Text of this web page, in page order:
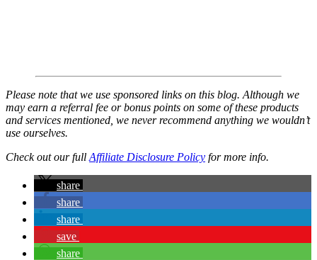
Please note that we use sponsored links on this blog. Although we
may earn a referral fee or bonus points on some of these products
and services mentioned, we never recommend anything we wouldn’t
use ourselves.
Check out our full Affiliate Disclosure Policy for more info.
share
share
share
save
share